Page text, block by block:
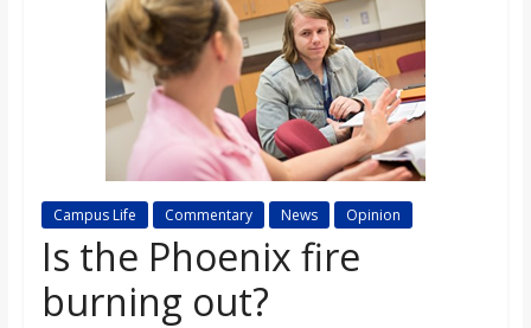
BCampus Life Commentary News Opinion
Is the Phoenix fire
burning out?